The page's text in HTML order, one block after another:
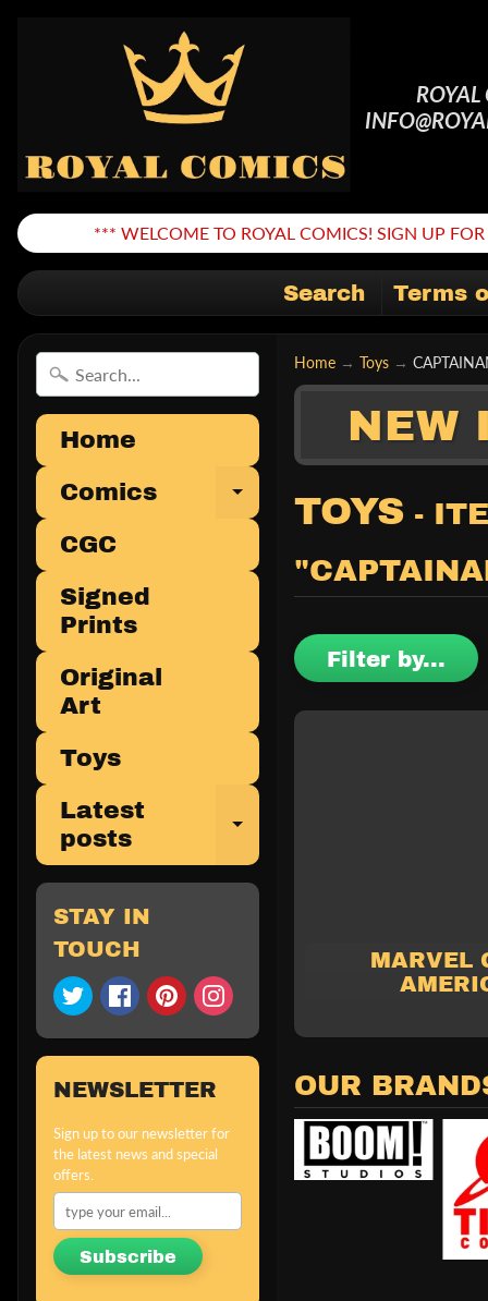
*** WELCOME TO ROYAL COMICS! SIGN UP
Search Terms
Home
Comics
Expand child
CGC
Signed
Prints
Original
Art
Toys
Latest
posts
Expand child
STAY IN
TOUCH
NEWSLETTER
Sign up to our newsletter for
the latest news and special
offers.
Subscribe
Home → Toys →
NEW
TOYS-
Filter by...
MARVEL
OUR